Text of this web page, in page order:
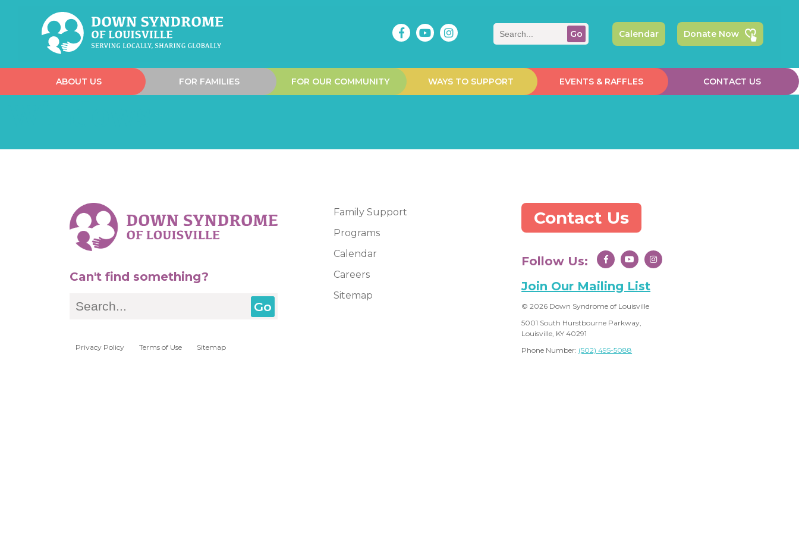
Search
Calendar Donate Now
ABOUT US FOR FAMILIES FOR OUR COMMUNITY WAYS TO SUPPORT EVENTS & RAFFLES CONTACT US
Can't find something?
Privacy Policy Terms of Use Sitemap
Family Support
Programs
Calendar
Careers
Sitemap
Contact Us
Follow Us:
Join Our Mailing List
© 2026 Down Syndrome of Louisville
5001 South Hurstbourne Parkway,
Louisville, KY 40291
Phone Number: (502) 495-5088